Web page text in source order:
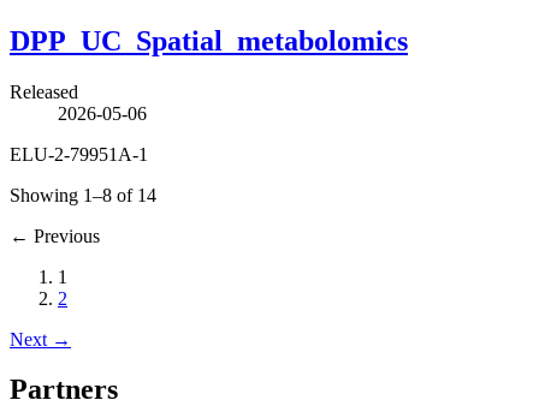
DPP_UC_Spatial_metabolomics
Released
2026-05-06
ELU-2-79951A-1
Showing 1–8 of 14
← Previous
1
2
Next →
Partners